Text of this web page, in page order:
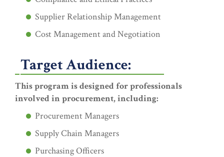
Supplier Relationship Management
Cost Management and Negotiation
Target Audience:
This program is designed for professionals
involved in procurement, including:
Procurement Managers
Supply Chain Managers
Purchasing Officers